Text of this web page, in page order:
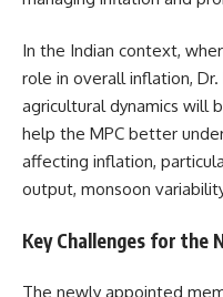
In the Indian context,
role in overall inflation,
agricultural dynamics will
help the MPC better
affecting inflation,
output, monsoon
Key Challenges for the
The newly appointed